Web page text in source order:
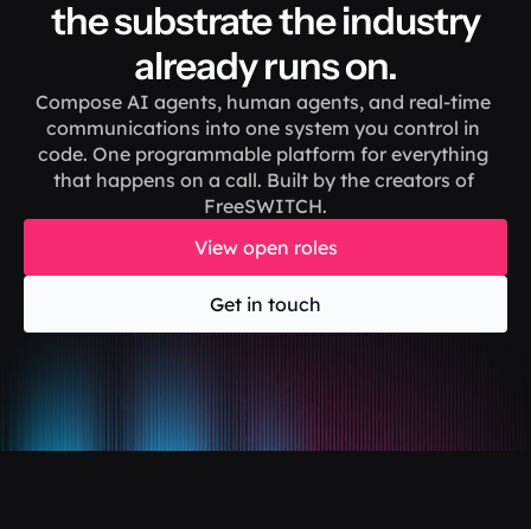
the substrate the industry
already runs on.
Compose AI agents, human agents, and real-time
communications into one system you control in
code. One programmable platform for everything
that happens on a call. Built by the creators of
FreeSWITCH.
View open roles
Get in touch